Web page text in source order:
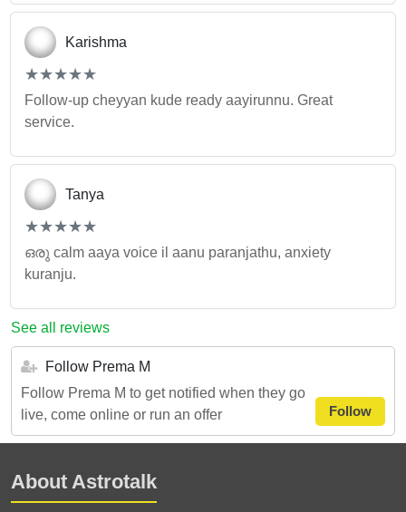
Karishma
(*)
★
★
(*)★
★
(*) ★
★
(*) ★
★
(*) ★
★
Follow-up cheyyan kude ready aayirunnu. Great
service.
Tanya
(*)
★
★
(*)★
★
(*) ★
★
(*) ★
★
(*) ★
★
ഒരു calm aaya voice il aanu paranjathu, anxiety
kuranju.
See all reviews
Follow Prema M
Follow Prema M to get notified when they go
live, come online or run an offer
Follow
About Astrotalk